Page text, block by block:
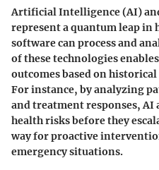
Artificial Intelligence (AI)
represent a quantum leap in
software can process and
of these technologies
outcomes based on
For instance, by analyzing
and treatment responses,
health risks before they
way for proactive
emergency situations.